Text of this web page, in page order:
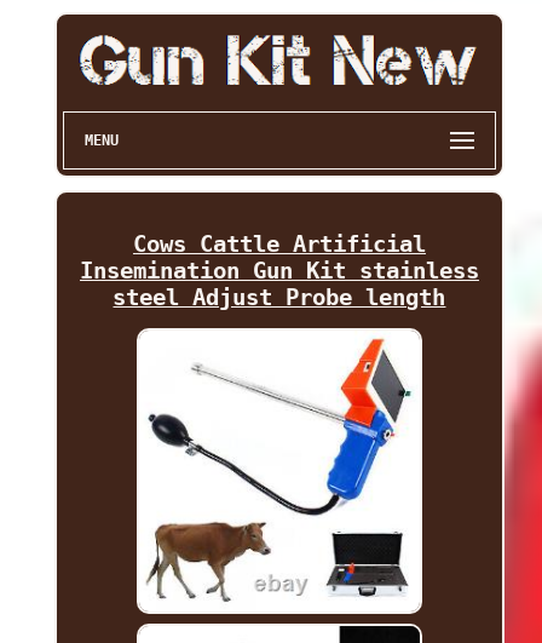
MENU
Cows Cattle Artificial
Insemination Gun Kit stainless
steel Adjust Probe length